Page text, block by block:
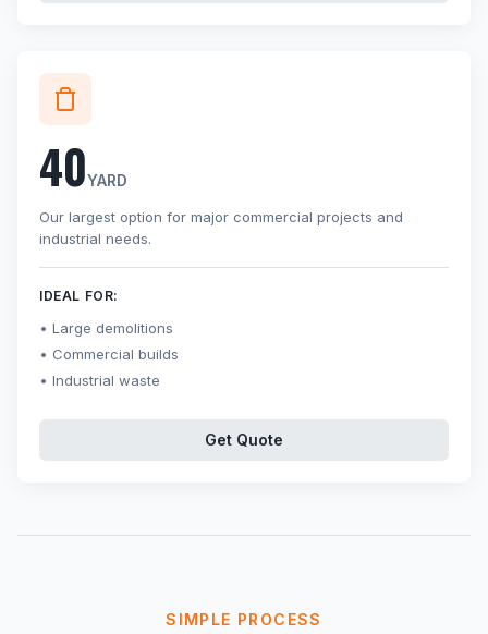
40YARD
Our largest option for major commercial projects and
industrial needs.
IDEAL FOR:
Large demolitions
Commercial builds
Industrial waste
Get Quote
SIMPLE PROCESS